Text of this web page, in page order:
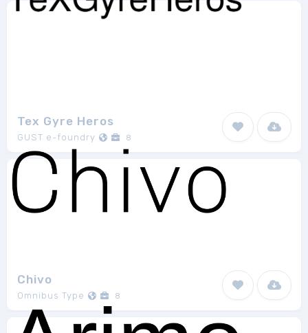
Tex Gyre Heros
GUST e-foundry 8
Chivo
Omnibus Type 8